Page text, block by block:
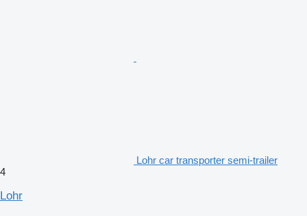
Lohr car transporter semi-trailer
4
Lohr